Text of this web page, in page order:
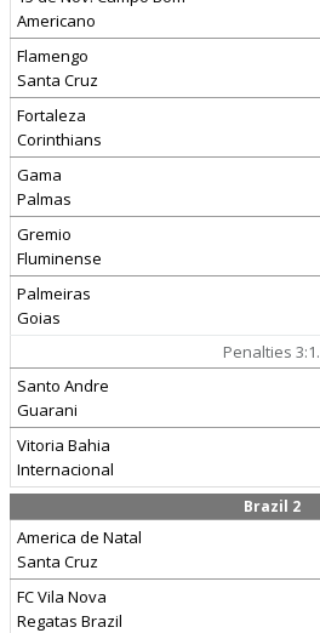
Americano
Flamengo
Santa Cruz
Fortaleza
Corinthians
Gama
Palmas
Gremio
Fluminense
Palmeiras
Goias
Penalties 3:1.
Santo Andre
Guarani
Vitoria Bahia
Internacional
Brazil 2
America de Natal
Santa Cruz
FC Vila Nova
Regatas Brazil